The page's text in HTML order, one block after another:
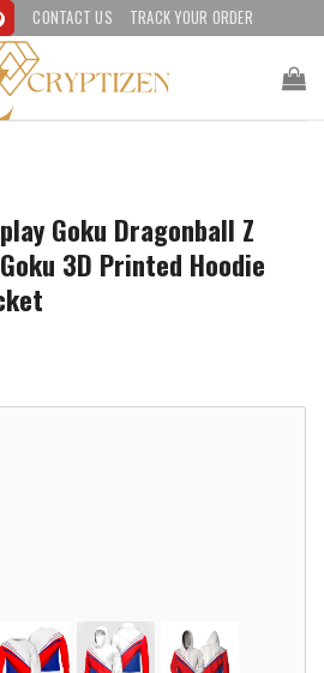
CONTACT US TRACK YOUR ORDER
Goku Dragonball Z
3D Printed Hoodie